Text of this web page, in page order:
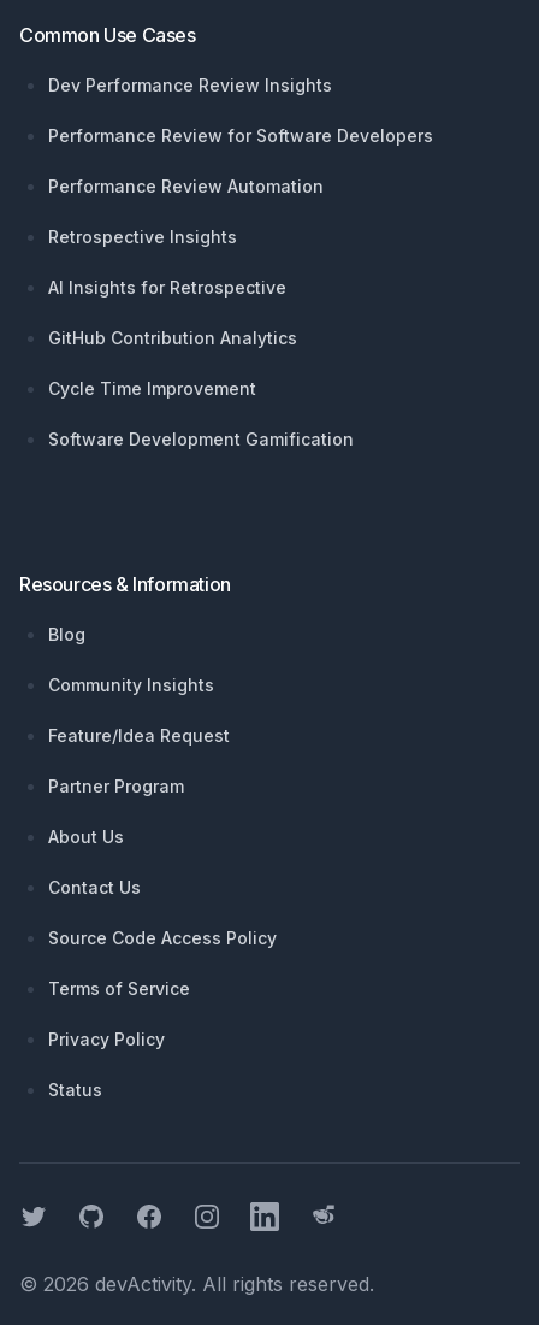
Common Use Cases
Dev Performance Review Insights
Performance Review for Software Developers
Performance Review Automation
Retrospective Insights
AI Insights for Retrospective
GitHub Contribution Analytics
Cycle Time Improvement
Software Development Gamification
Resources & Information
Blog
Community Insights
Feature/Idea Request
Partner Program
About Us
Contact Us
Source Code Access Policy
Terms of Service
Privacy Policy
Status
TwitterGitHub FacebookInstagramLinkedInThreads
© 2026 devActivity. All rights reserved.